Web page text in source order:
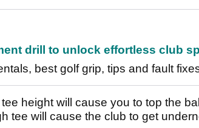
drill to unlock effortless club
best golf grip, tips and fault
height will cause you to top the
tee will cause the club to get